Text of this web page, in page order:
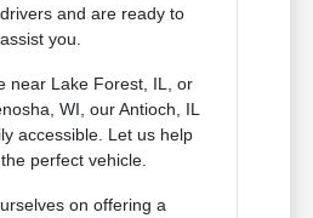
and are ready to
assist you.
near Lake Forest, IL, or
WI, our Antioch, IL
accessible. Let us help
perfect vehicle.
on offering a